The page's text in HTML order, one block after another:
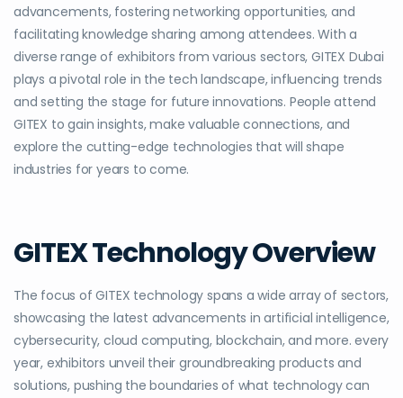
advancements, fostering networking opportunities, and
facilitating knowledge sharing among attendees. With a
diverse range of exhibitors from various sectors, GITEX Dubai
plays a pivotal role in the tech landscape, influencing trends
and setting the stage for future innovations. People attend
GITEX to gain insights, make valuable connections, and
explore the cutting-edge technologies that will shape
industries for years to come.
GITEX Technology Overview
The focus of GITEX technology spans a wide array of sectors,
showcasing the latest advancements in artificial intelligence,
cybersecurity, cloud computing, blockchain, and more. every
year, exhibitors unveil their groundbreaking products and
solutions, pushing the boundaries of what technology can